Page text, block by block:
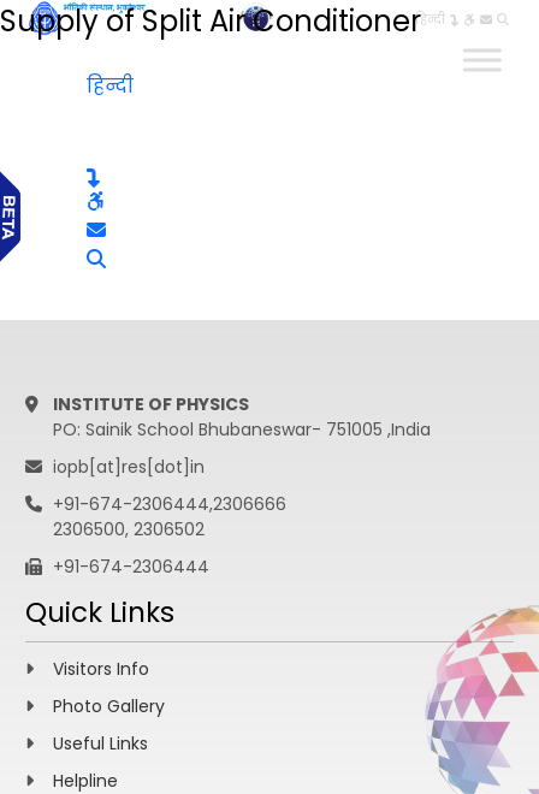
हिन्दी
Supply of Split Air Conditioner
हिन्दी
INSTITUTE OF PHYSICS
PO: Sainik School Bhubaneswar- 751005 ,India
iopb[at]res[dot]in
+91-674-2306444,2306666
2306500, 2306502
+91-674-2306444
Quick Links
Visitors Info
Photo Gallery
Useful Links
Helpline